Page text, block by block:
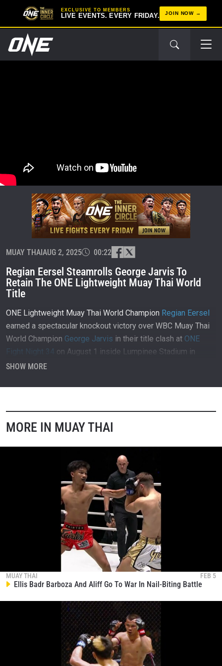
EXCLUSIVE TO MEMBERS
LIVE EVENTS. EVERY FRIDAY. JOIN NOW
MUAY THAIAUG 2, 2025 00:22
Regian Eersel Steamrolls George Jarvis To
Retain The ONE Lightweight Muay Thai World
Title
ONE Lightweight Muay Thai World Champion Regian Eersel
earned a spectacular knockout victory over WBC Muay Thai
World Champion George Jarvis in their title clash at ONE
Fight Night 34 on August 1 inside Lumpinee Stadium in
Bangkok, Thailand.
SHOW MORE
MORE IN MUAY THAI
MUAY THAI FEB 5
Ellis Badr Barboza And Aliff Go To War In Nail-Biting Battle